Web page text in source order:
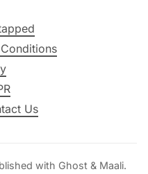
Us
with Ghost & Maali.